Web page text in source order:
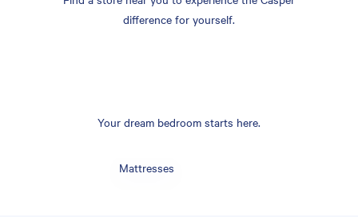
difference for yourself.
Your dream bedroom starts here.
Mattresses